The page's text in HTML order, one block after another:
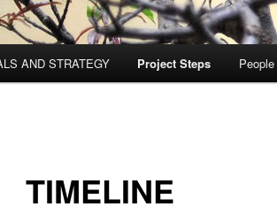
AND STRATEGY Project Steps People
TIMELINE